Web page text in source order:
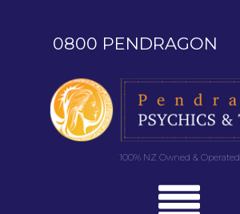
0800 PENDRAGON
100% NZ Owned & Operated